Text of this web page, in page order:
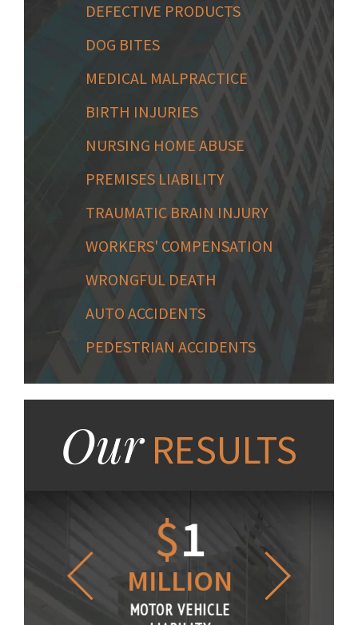
DEFECTIVE PRODUCTS
DOG BITES
MEDICAL MALPRACTICE
BIRTH INJURIES
NURSING HOME ABUSE
PREMISES LIABILITY
TRAUMATIC BRAIN INJURY
WORKERS' COMPENSATION
WRONGFUL DEATH
AUTO ACCIDENTS
PEDESTRIAN ACCIDENTS
OurRESULTS
$1
MILLION
MOTOR VEHICLE